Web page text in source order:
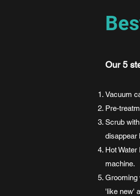
Our 5
Vacuum
Pre-
Scrub
disappear
Hot
machine.
Grooming
'like new'